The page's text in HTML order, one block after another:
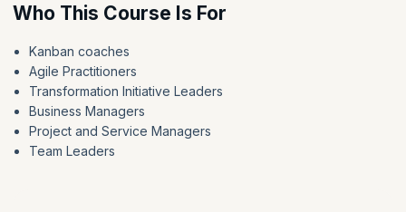
Who This Course Is For
Kanban coaches
Agile Practitioners
Transformation Initiative Leaders
Business Managers
Project and Service Managers
Team Leaders